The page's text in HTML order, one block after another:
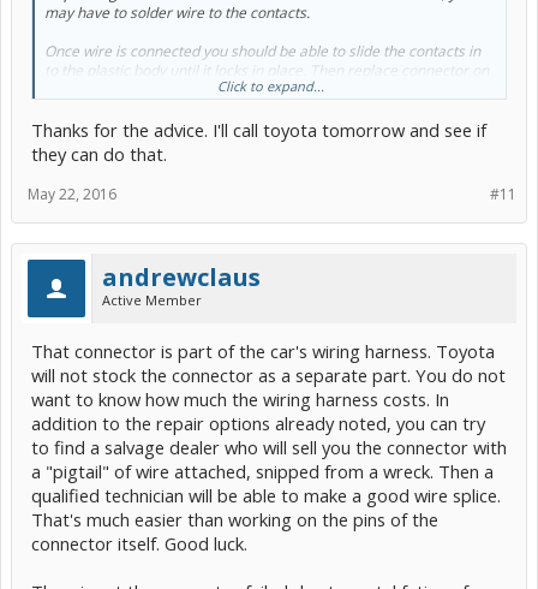
may have to solder wire to the contacts.
Once wire is connected you should be able to slide the contacts in
to the plastic body until it locks in place. Then replace connector on
Click to expand...
Thanks for the advice. I'll call toyota tomorrow and see if
they can do that.
#11
May 22, 2016
andrewclaus
Active Member
That connector is part of the car's wiring harness. Toyota
will not stock the connector as a separate part. You do not
want to know how much the wiring harness costs. In
addition to the repair options already noted, you can try
to find a salvage dealer who will sell you the connector with
a "pigtail" of wire attached, snipped from a wreck. Then a
qualified technician will be able to make a good wire splice.
That's much easier than working on the pins of the
connector itself. Good luck.